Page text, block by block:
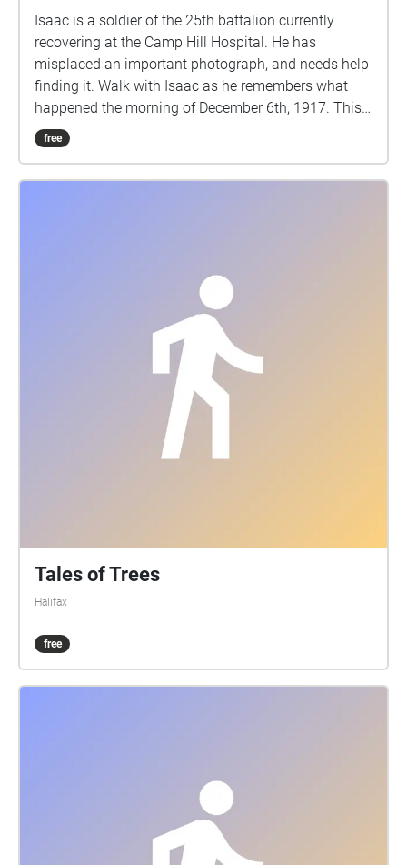
Isaac is a soldier of the 25th battalion currently
recovering at the Camp Hill Hospital. He has
misplaced an important photograph, and needs help
finding it. Walk with Isaac as he remembers what
happened the morning of December 6th, 1917. This
walking tour explores the true events of the Halifax
Explosion, December 6th, 1917, through the eyes of a
provided by the provincial government. Please
maintain social distancing and observe all
applicable public health guidelines during this time,
free
Tales of Trees
Halifax
free